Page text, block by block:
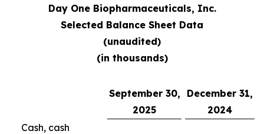
Day One Biopharmaceuticals, Inc.
Selected Balance Sheet Data
(unaudited)
(in thousands)
September 30,
2025
December 31,
2024
Cash, cash